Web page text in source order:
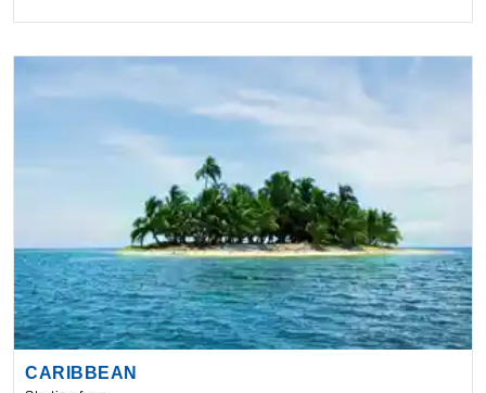
CARIBBEAN
Starting from
$195.80*